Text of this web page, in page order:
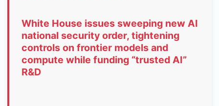
White House issues sweeping new AI
national security order, tightening
controls on frontier models and
compute while funding “trusted AI”
R&D